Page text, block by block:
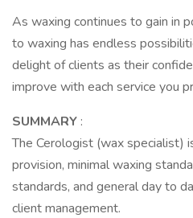
As waxing continues to gain in
to waxing has endless
delight of clients as their
improve with each service you
SUMMARY :
The Cerologist (wax specialist)
provision, minimal waxing
standards, and general day to
client management.